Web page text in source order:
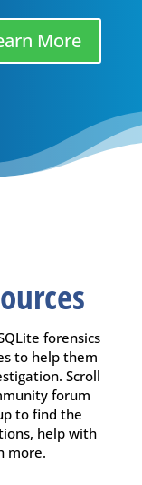
More
forensics
to help them
Scroll
forum
to find the
help with
more.